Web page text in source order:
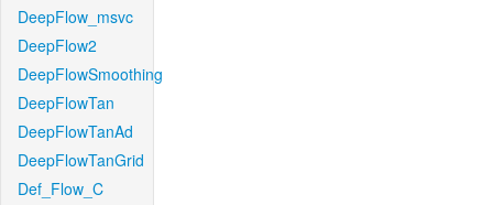
DeepFlow_msvc
DeepFlow2
DeepFlowSmoothing
DeepFlowTan
DeepFlowTanAd
DeepFlowTanGrid
Def_Flow_C